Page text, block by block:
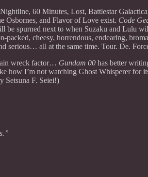
60 Minutes, Lost, Battlestar
Osbornes, and Flavor of Love exist. Code
be spurned next to when Suzaku and Lulu
packed, cheesy, horrendous, endearing,
serious… all at the same time. Tour. De.
wreck factor… Gundam 00 has better
how I’m not watching Ghost Whisperer
F. Seiei!)